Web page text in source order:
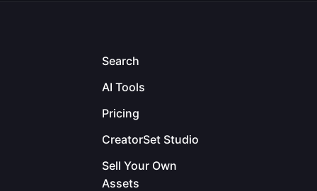
Search
AI Tools
Pricing
CreatorSet Studio
Sell Your Own
Assets